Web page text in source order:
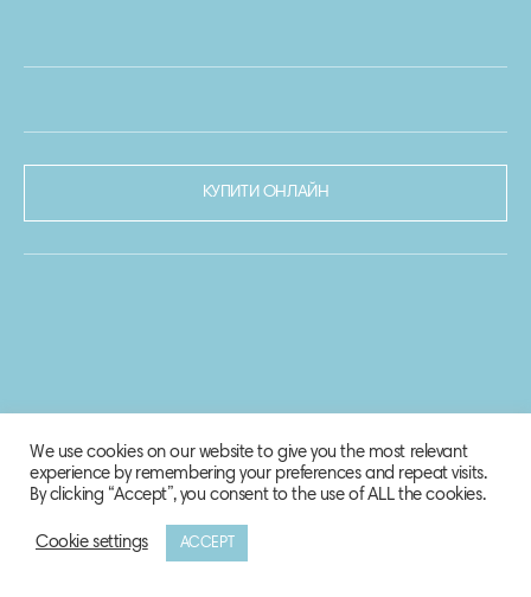
КУПИТИ ОНЛАЙН
© 2020-2021 Biosphere Corporation.
We use cookies on our website to give you the most relevant
experience by remembering your preferences and repeat visits.
By clicking “Accept”, you consent to the use of ALL the cookies.
Cookie settings ACCEPT